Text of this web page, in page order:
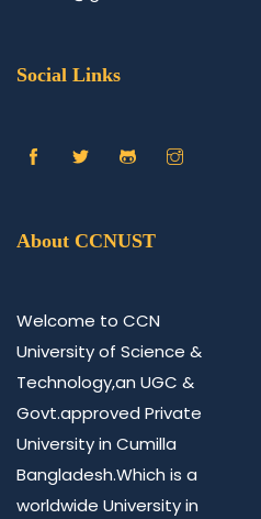
Social Links
About CCNUST
Welcome to CCN
University of Science &
Technology,an UGC &
Govt.approved Private
University in Cumilla
Bangladesh.Which is a
worldwide University in